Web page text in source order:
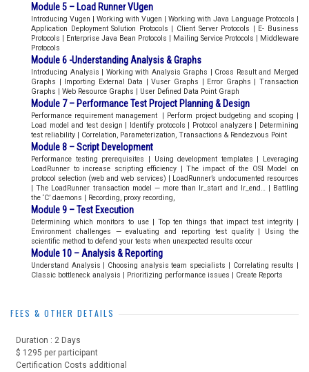
Module 5 – Load Runner VUgen
Introducing Vugen | Working with Vugen | Working with Java Language Protocols |
Application Deployment Solution Protocols | Client Server Protocols | E- Business
Protocols | Enterprise Java Bean Protocols | Mailing Service Protocols | Middleware
Protocols
Module 6 -Understanding Analysis & Graphs
Introducing Analysis | Working with Analysis Graphs | Cross Result and Merged
Graphs | Importing External Data | Vuser Graphs | Error Graphs | Transaction
Graphs | Web Resource Graphs | User Defined Data Point Graph
Module 7 – Performance Test Project Planning & Design
Performance requirement management | Perform project budgeting and scoping |
Load model and test design | Identify protocols | Protocol analyzers | Determining
test reliability | Correlation, Parameterization, Transactions & Rendezvous Point
Module 8 – Script Development
Performance testing prerequisites | Using development templates | Leveraging
LoadRunner to increase scripting efficiency | The impact of the OSI Model on
protocol selection (web and web services) | LoadRunner’s undocumented resources
| The LoadRunner transaction model — more than lr_start and lr_end… | Battling
the ‘C’ daemons | Recording, proxy recording,
Module 9 – Test Execution
Determining which monitors to use | Top ten things that impact test integrity |
Environment challenges — evaluating and reporting test quality | Using the
scientific method to defend your tests when unexpected results occur
Module 10 – Analysis & Reporting
Understand Analysis | Choosing analysis team specialists | Correlating results |
Classic bottleneck analysis | Prioritizing performance issues | Create Reports
FEES & OTHER DETAILS
Duration : 2 Days
$ 1295 per participant
Certification Costs additional